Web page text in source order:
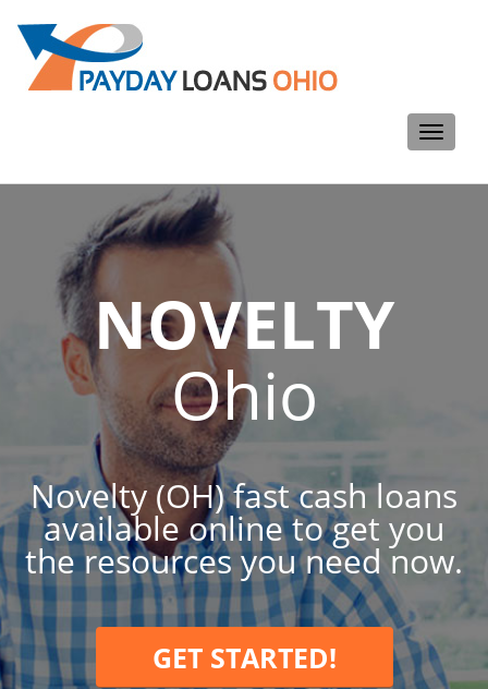
Toggle
NOVELTY
Ohio
Novelty (OH) fast cash loans
available online to get you
the resources you need now.
GET STARTED!